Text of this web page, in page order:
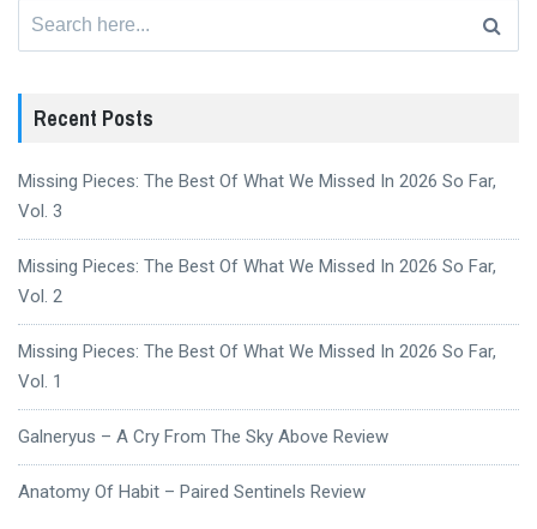
Recent Posts
Missing Pieces: The Best Of What We Missed In 2026 So Far,
Vol. 3
Missing Pieces: The Best Of What We Missed In 2026 So Far,
Vol. 2
Missing Pieces: The Best Of What We Missed In 2026 So Far,
Vol. 1
Galneryus – A Cry From The Sky Above Review
Anatomy Of Habit – Paired Sentinels Review